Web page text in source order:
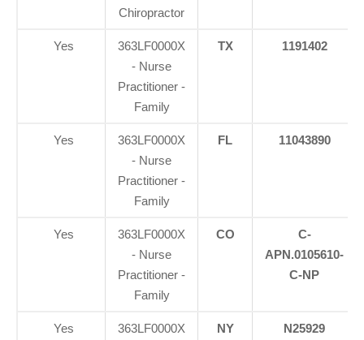
Chiropractor
Yes
363LF0000X
- Nurse
Practitioner -
Family
TX 1191402
Yes
363LF0000X
- Nurse
Practitioner -
Family
FL 11043890
Yes
363LF0000X
- Nurse
Practitioner -
Family
CO
C-
APN.0105610-
C-NP
Yes
363LF0000X
NY N25929